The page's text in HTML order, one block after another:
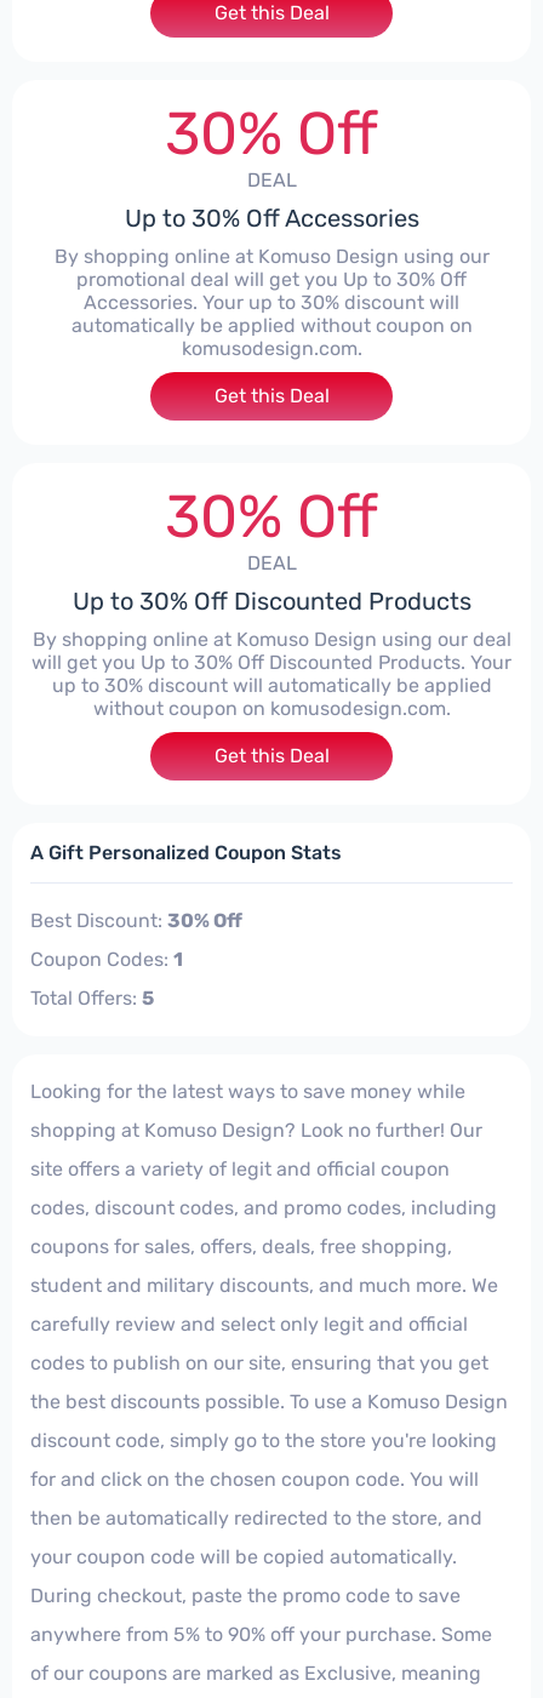
Get this Deal
30% Off
DEAL
Up to 30% Off Accessories
By shopping online at Komuso Design using our
promotional deal will get you Up to 30% Off
Accessories. Your up to 30% discount will
automatically be applied without coupon on
komusodesign.com.
Get this Deal
30% Off
DEAL
Up to 30% Off Discounted Products
By shopping online at Komuso Design using our deal
will get you Up to 30% Off Discounted Products. Your
up to 30% discount will automatically be applied
without coupon on komusodesign.com.
Get this Deal
A Gift Personalized Coupon Stats
Best Discount: 30% Off
Coupon Codes: 1
Total Offers: 5
Looking for the latest ways to save money while
shopping at Komuso Design? Look no further! Our
site offers a variety of legit and official coupon
codes, discount codes, and promo codes, including
coupons for sales, offers, deals, free shopping,
student and military discounts, and much more. We
carefully review and select only legit and official
codes to publish on our site, ensuring that you get
the best discounts possible. To use a Komuso Design
discount code, simply go to the store you're looking
for and click on the chosen coupon code. You will
then be automatically redirected to the store, and
your coupon code will be copied automatically.
During checkout, paste the promo code to save
anywhere from 5% to 90% off your purchase. Some
of our coupons are marked as Exclusive, meaning